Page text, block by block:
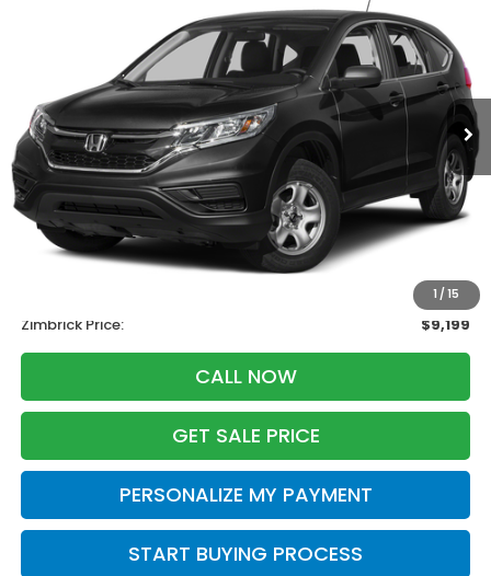
1 / 15
5J6RM4H31FL057813Stock:U22994
Ext. Int.
SAVINGS
$9,199
ZIMBRICK PRICE
Less
Retail
$10,995
Services Fee:
-$2,195
Zimbrick Price:
$9,199
CALL NOW
GET SALE PRICE
PERSONALIZE MY PAYMENT
START BUYING PROCESS